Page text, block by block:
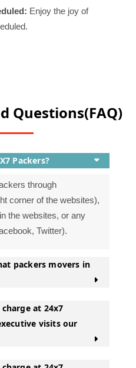
with an affordable
professionals who have
is a major task which
organization to ensure a
shifting furniture,
with all other valuable
tasks only can be eased
that has expertise in
Bangalore has witnessed
a rise in demand and an
When it comes to short
Enjoy the joy of
Questions(FAQ)
Packers?
through
corner of the websites),
the websites, or any
Twitter).
packers movers in
at 24x7
visits our